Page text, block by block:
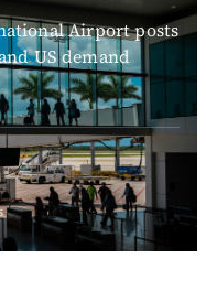
Airport posts
US demand